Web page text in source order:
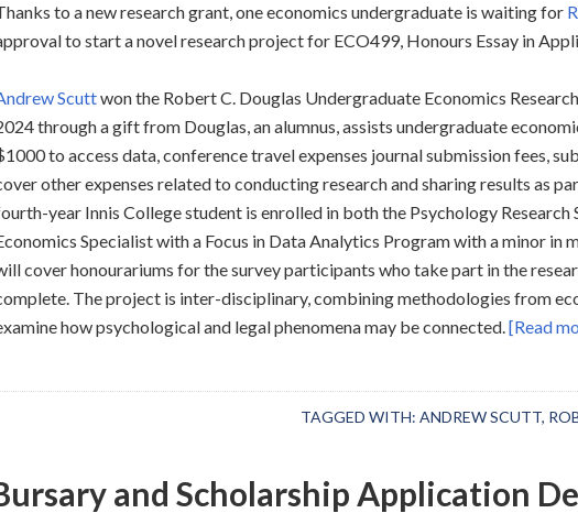
to a new research grant, one economics undergraduate is waiting for
to start a novel research project for ECO499, Honours Essay in
Scuttwon the Robert C. Douglas Undergraduate Economics
through a gift from Douglas, an alumnus, assists undergraduate
to access data, conference travel expenses journal submission fees,
other expenses related to conducting research and sharing results as
year Innis College student is enrolled in both the Psychology Research
Specialist with a Focus in Data Analytics Program with a minor in
cover honourariums for the survey participants who take part in the
The project is inter-disciplinary, combining methodologies from
how psychological and legal phenomena may be connected.[Read
TAGGED WITH: ANDREW SCUTT,
and Scholarship Application